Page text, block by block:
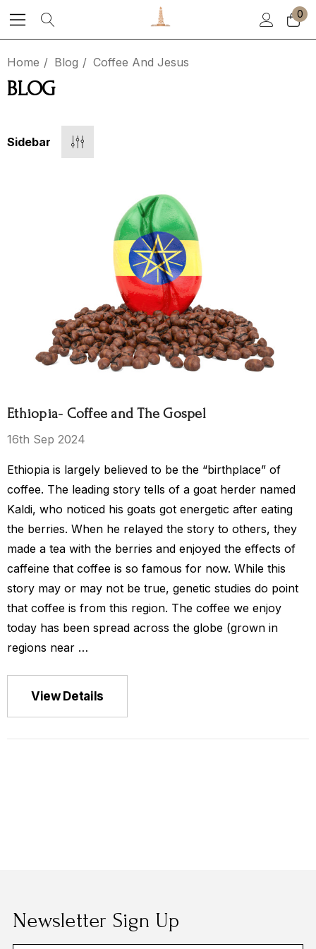
0
Home Blog Coffee And Jesus
BLOG
Kingdom
El Salvador
$15.00 - $119.00
Details
Sidebar
Ethiopia- Coffee and The Gospel
16th Sep 2024
Ethiopia is largely believed to be the “birthplace” of
coffee. The leading story tells of a goat herder named
Kaldi, who noticed his goats got energetic after eating
the berries. When he relayed the story to others, they
made a tea with the berries and enjoyed the effects of
caffeine that coffee is so famous for now. While this
story may or may not be true, genetic studies do point
that coffee is from this region. The coffee we enjoy
today has been spread across the globe (grown in
regions near …
View Details
Newsletter Sign Up